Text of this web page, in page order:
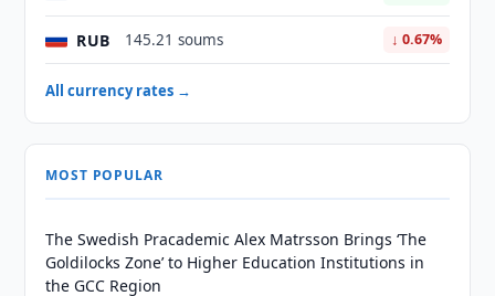
RUB 145.21 soums ↓ 0.67%
All currency rates →
MOST POPULAR
The Swedish Pracademic Alex Matrsson Brings ‘The
Goldilocks Zone’ to Higher Education Institutions in
the GCC Region